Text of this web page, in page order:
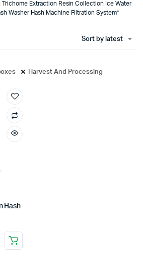
Trichome Extraction Resin Collection Ice Water
Washer Hash Machine Filtration System”
Sort by latest
Harvest And Processing
Hash